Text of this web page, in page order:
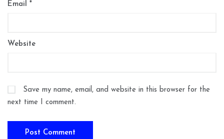
Email *
Website
Save my name, email, and website in this browser for the
next time I comment.